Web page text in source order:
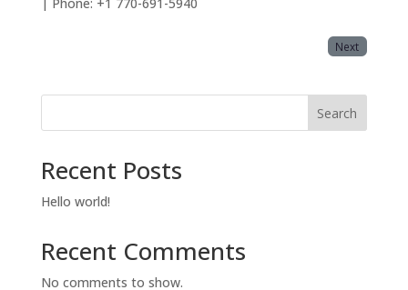
Next
Search
Recent Posts
Hello world!
Recent Comments
No comments to show.